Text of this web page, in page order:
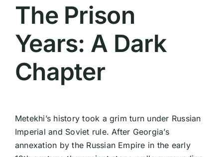
The Prison
Years: A Dark
Chapter
Metekhi’s history took a grim turn under Russian
Imperial and Soviet rule. After Georgia’s
annexation by the Russian Empire in the early